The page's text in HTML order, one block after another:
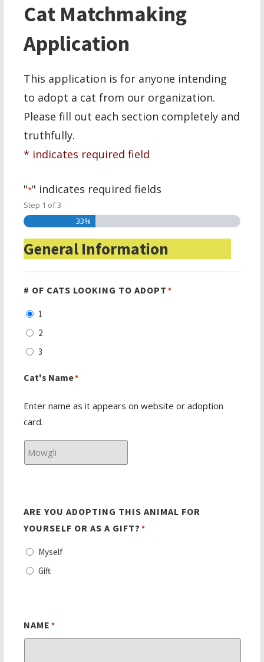
Cat Matchmaking
Application
This application is for anyone intending
to adopt a cat from our organization.
Please fill out each section completely and
truthfully.
* indicates required field
"*" indicates required fields
Step 1 of3
33%
General Information
# OF CATS LOOKING TO ADOPT *
1
2
3
Cat's Name*
Enter name as it appears on website or adoption
card.
ARE YOU ADOPTING THIS ANIMAL FOR
YOURSELF OR AS A GIFT? *
Myself
Gift
NAME *